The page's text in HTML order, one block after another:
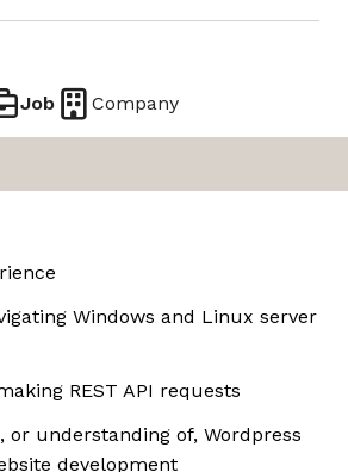
Job Company
Windows and Linux server
REST API requests
or understanding of, Wordpress
development